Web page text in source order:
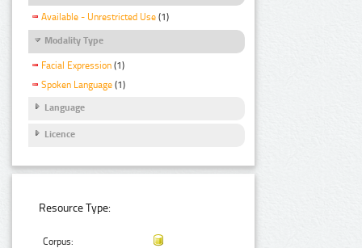
Available - Unrestricted Use (1)
Modality Type
Facial Expression (1)
Spoken Language (1)
Language
Licence
Resource Type:
Corpus: